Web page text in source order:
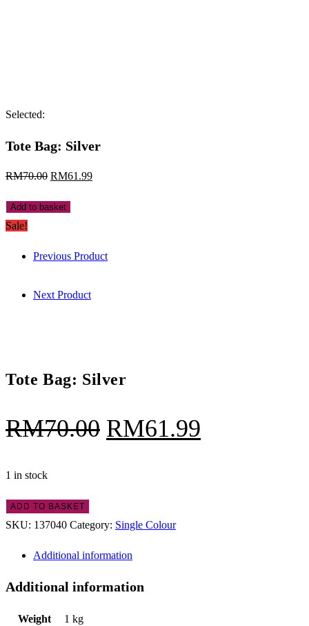
Selected:
Tote Bag: Silver
RM70.00 Original
was:
RM61.99Current
Tote
Bag:
quantity
Add to basket
Sale!
Previous Product
Next Product
Tote Bag: Silver
RM70.00 Original
RM61.99
1 in stock
Tote
Bag:
quantity
ADD TO BASKET
SKU: 137040 Category: Single Colour
Additional information
Additional information
Weight
1 kg